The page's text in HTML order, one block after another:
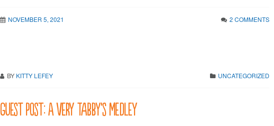
NOVEMBER 5, 2021 2 COMMENTS
BY KITTY LEFEY UNCATEGORIZED
Guest post: A very Tabby’s medley